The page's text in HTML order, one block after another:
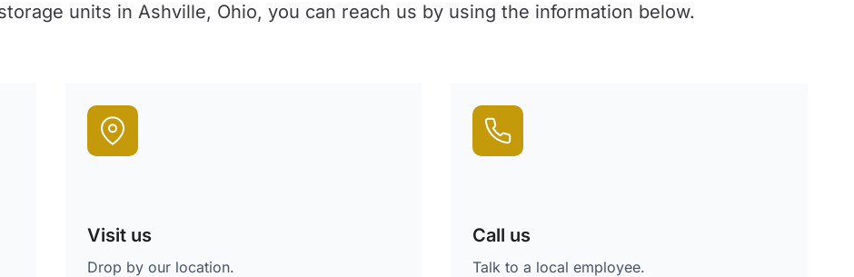
units in Ashville, Ohio, you can reach us by using the information below.
Visit us
Drop by our location.
Call us
Talk to a local employee.